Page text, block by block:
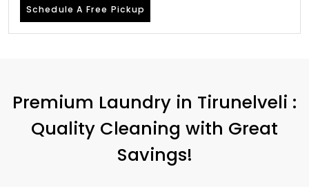
Schedule A Free Pickup
Premium Laundry in Tirunelveli :
Quality Cleaning with Great
Savings!